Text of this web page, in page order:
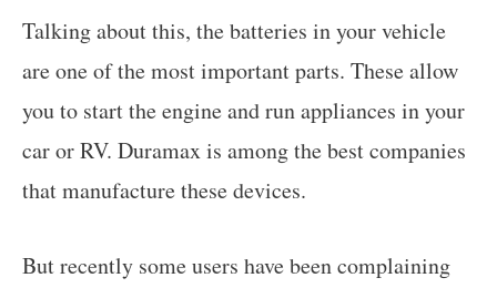
Talking about this, the batteries in your vehicle
are one of the most important parts. These allow
you to start the engine and run appliances in your
car or RV. Duramax is among the best companies
that manufacture these devices.
But recently some users have been complaining